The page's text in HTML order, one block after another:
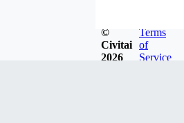
©
Civitai
2026
Terms
of
Service